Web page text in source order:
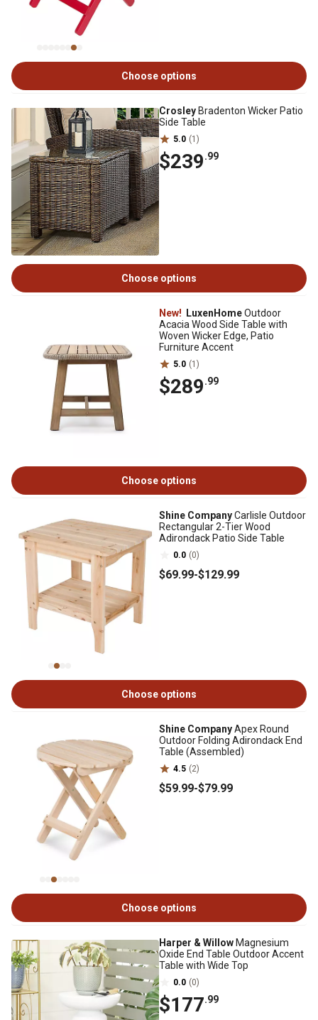
Choose options
Crosley Bradenton Wicker Patio
Side Table
5.0 (1)
$239.99
Choose options
New! LuxenHomeOutdoor
Acacia Wood Side Table with
Woven Wicker Edge, Patio
Furniture Accent
5.0 (1)
$289.99
Choose options
Shine CompanyCarlisle Outdoor
Rectangular 2-Tier Wood
Adirondack Patio Side Table
0.0 (0)
$69.99-$129.99
Choose options
Shine CompanyApex Round
Outdoor Folding Adirondack End
Table (Assembled)
4.5 (2)
$59.99-$79.99
Choose options
Harper & Willow Magnesium
Oxide End Table Outdoor Accent
Table with Wide Top
0.0 (0)
$177.99